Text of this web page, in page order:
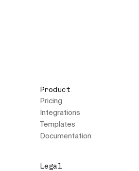
Product
Pricing
Integrations
Templates
Documentation
Legal